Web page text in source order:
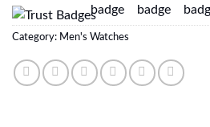
Category: Men's Watches